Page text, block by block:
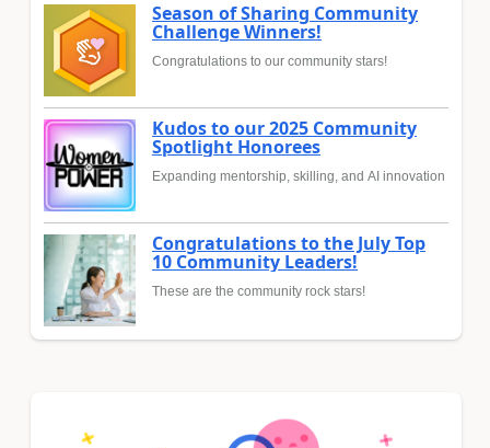
Season of Sharing Community
Challenge Winners!
Congratulations to our community stars!
Kudos to our 2025 Community
Spotlight Honorees
Expanding mentorship, skilling, and AI innovation
Congratulations to the July Top
10 Community Leaders!
These are the community rock stars!